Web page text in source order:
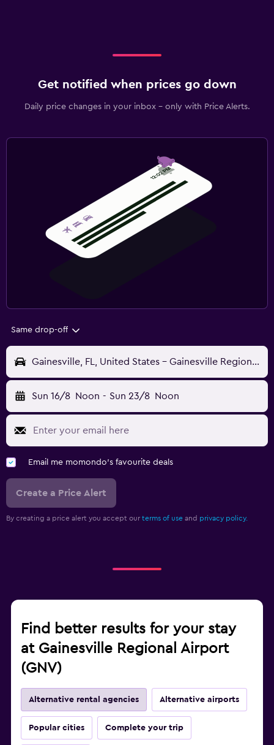
Get notified when prices go down
Daily price changes in your inbox - only with Price Alerts.
Same drop-off
Gainesville, FL, United States - Gainesville Regional (GNV)
Sun 16/8 Noon - Sun 23/8 Noon
Email me momondo's favourite deals
Create a Price Alert
By creating a price alert you accept our terms of use and privacy policy.
Find better results for your stay
at Gainesville Regional Airport
(GNV)
Alternative rental agencies Alternative airports
Popular cities Complete your trip